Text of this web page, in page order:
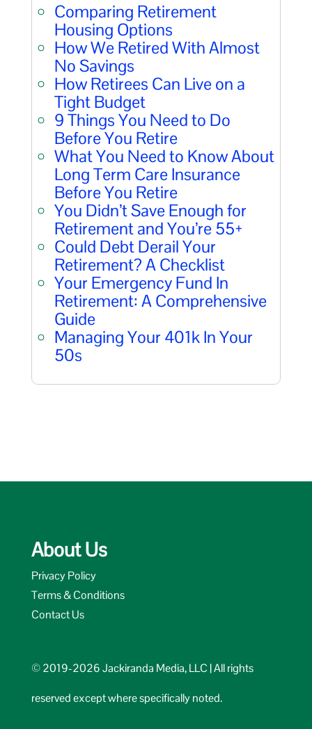
Comparing Retirement
Housing Options
How We Retired With Almost
No Savings
How Retirees Can Live on a
Tight Budget
9 Things You Need to Do
Before You Retire
What You Need to Know About
Long Term Care Insurance
Before You Retire
You Didn’t Save Enough for
Retirement and You’re 55+
Could Debt Derail Your
Retirement? A Checklist
Your Emergency Fund In
Retirement: A Comprehensive
Guide
Managing Your 401k In Your
50s
About Us
Privacy Policy
Terms & Conditions
Contact Us
© 2019-2026 Jackiranda Media, LLC | All rights
reserved except where specifically noted.